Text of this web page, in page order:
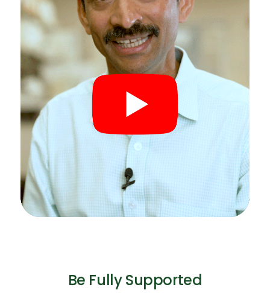
Be Fully Supported